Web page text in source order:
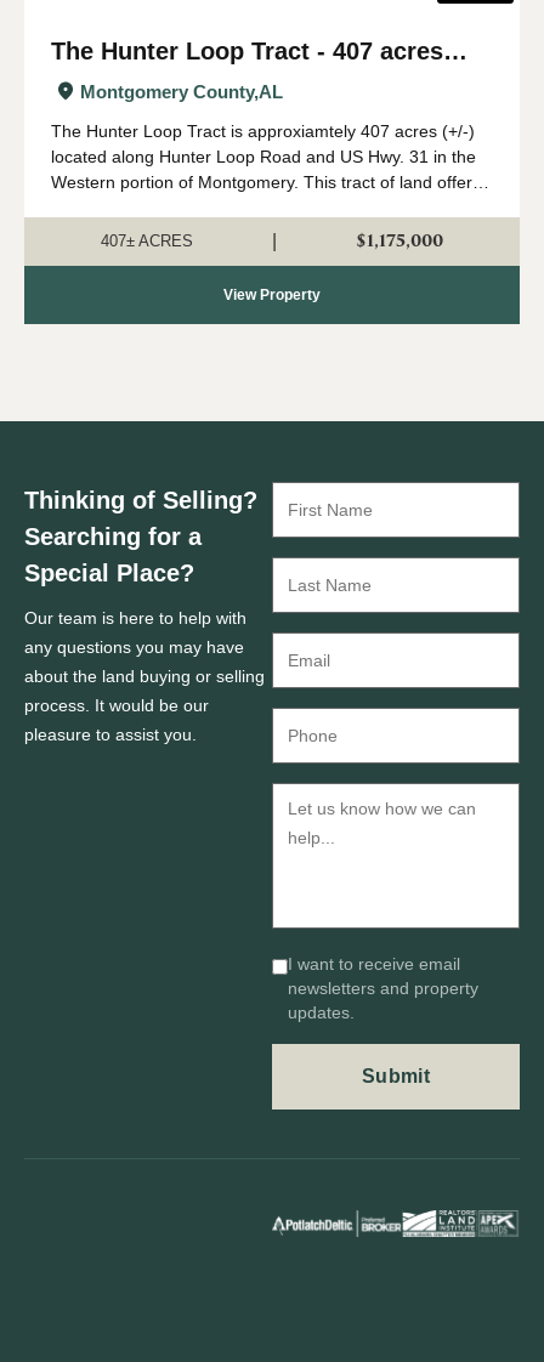
The Hunter Loop Tract - 407 acres
(+/-)Montgomery County,AL
The Hunter Loop Tract is approxiamtely 407 acres (+/-)
located along Hunter Loop Road and US Hwy. 31 in the
Western portion of Montgomery. This tract of land offers
central Alabama. The majority of...
407± ACRES $1,175,000
View Property
Thinking of Selling?
Searching for a
Special Place?
Our team is here to help with
any questions you may have
about the land buying or selling
process. It would be our
pleasure to assist you.
I want to receive email
newsletters and property
updates.